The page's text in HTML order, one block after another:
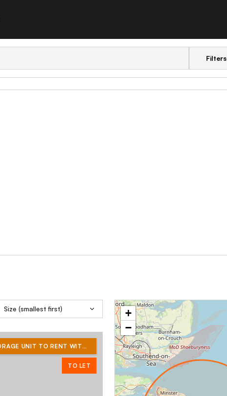
Filters
INDUSTRIAL & STORAGE UNIT TO RENT WITH YARD OF A FURTHER 3580 SQ FT
TO LET
+
−